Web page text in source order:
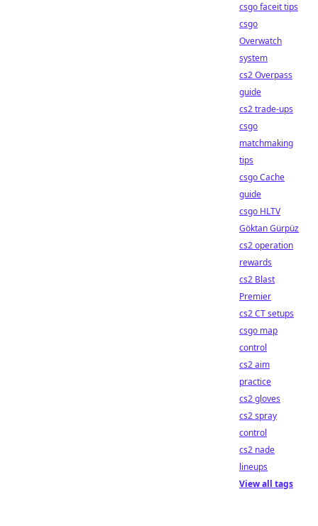
csgo faceit tips
csgo
Overwatch
system
cs2 Overpass
guide
cs2 trade-ups
csgo
matchmaking
tips
csgo Cache
guide
csgo HLTV
Göktan Gürpüz
cs2 operation
rewards
cs2 Blast
Premier
cs2 CT setups
csgo map
control
cs2 aim
practice
cs2 gloves
cs2 spray
control
cs2 nade
lineups
View all tags